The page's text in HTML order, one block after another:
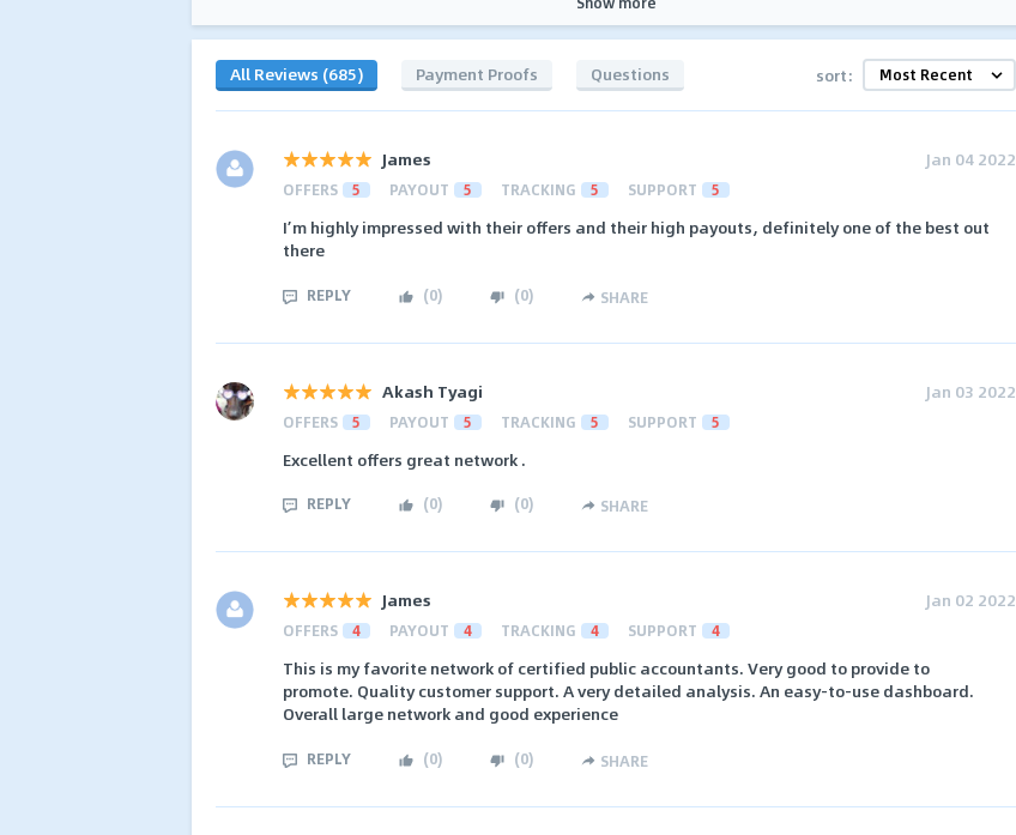
All Reviews (685) Payment Proofs Questions sort:
James Jan 04 2022
OFFERS 5 PAYOUT 5 TRACKING 5 SUPPORT 5
I’m highly impressed with their offers and their high payouts, definitely one of the best out
there
REPLY (0) (0) SHARE
Akash Tyagi Jan 03 2022
OFFERS 5 PAYOUT 5 TRACKING 5 SUPPORT 5
Excellent offers great network .
REPLY (0) (0) SHARE
James Jan 02 2022
OFFERS 4 PAYOUT 4 TRACKING 4 SUPPORT 4
This is my favorite network of certified public accountants. Very good to provide to
promote. Quality customer support. A very detailed analysis. An easy-to-use dashboard.
Overall large network and good experience
REPLY (0) (0) SHARE